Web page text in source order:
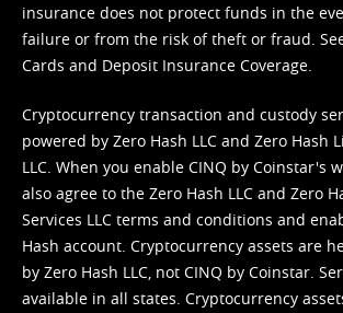
insurance does not protect funds in the
failure or from the risk of theft or fraud.
Cards and Deposit Insurance Coverage.
Cryptocurrency transaction and custody
powered by Zero Hash LLC and Zero Hash
LLC. When you enable CINQ by Coinstar's
also agree to the Zero Hash LLC and Zero
Services LLC terms and conditions and
Hash account. Cryptocurrency assets are
by Zero Hash LLC, not CINQ by Coinstar.
available in all states. Cryptocurrency